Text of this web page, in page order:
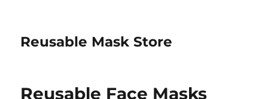
Reusable Mask Store
Reusable Face Masks